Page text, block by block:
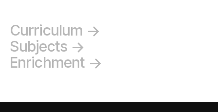
Curriculum
Subjects
Enrichment